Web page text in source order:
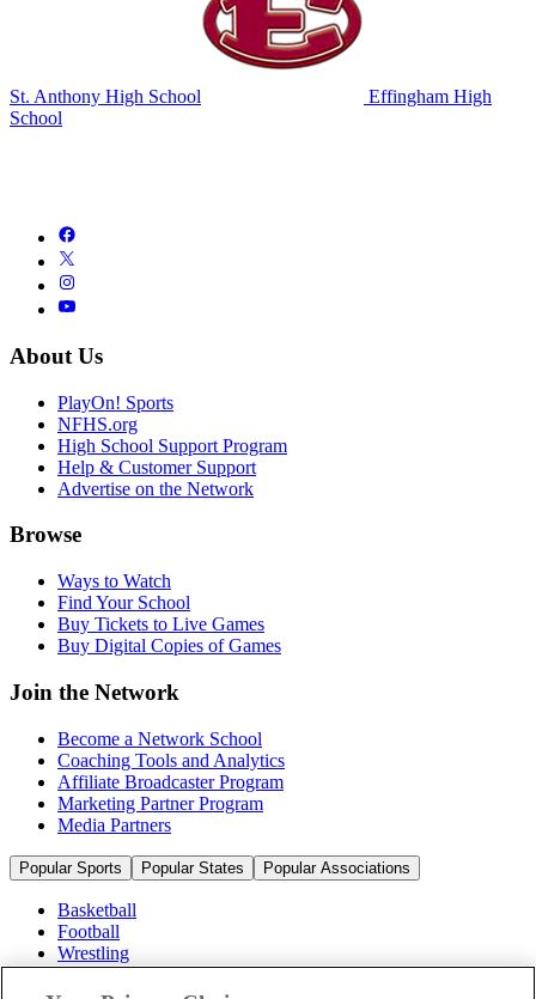
St. Anthony High School
Effingham High
School
About Us
PlayOn! Sports
NFHS.org
High School Support Program
Help & Customer Support
Advertise on the Network
Browse
Ways to Watch
Find Your School
Buy Tickets to Live Games
Buy Digital Copies of Games
Join the Network
Become a Network School
Coaching Tools and Analytics
Affiliate Broadcaster Program
Marketing Partner Program
Media Partners
Popular Sports Popular States Popular Associations
Basketball
Football
Wrestling
Volleyball